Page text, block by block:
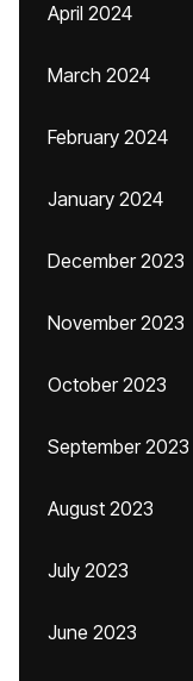
April 2024
March 2024
February 2024
January 2024
December 2023
November 2023
October 2023
September 2023
August 2023
July 2023
June 2023